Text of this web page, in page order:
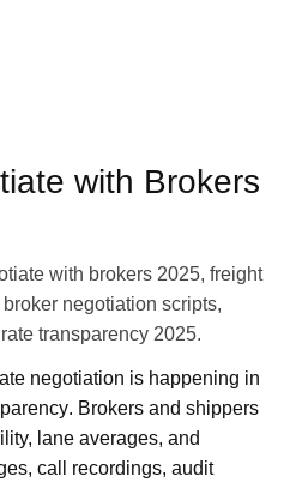
with Brokers
with brokers 2025, freight
negotiation scripts,
transparency 2025.
negotiation is happening in
. Brokers and shippers
lane averages, and
call recordings, audit